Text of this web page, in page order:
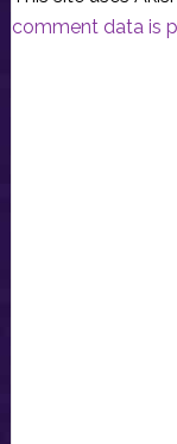
comment data is